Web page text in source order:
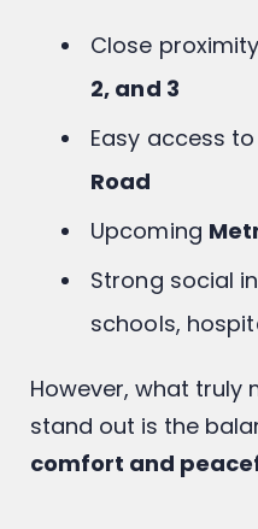
Close
2, and 3
Easy access to
Road
Upcoming
Strong social
schools,
However, what truly
stand out is the
comfort and